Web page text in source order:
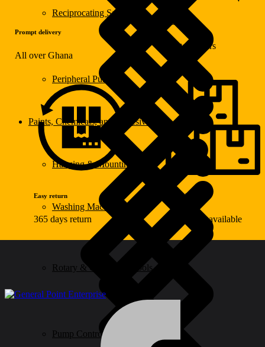
Reciprocating Saws
Rotary & Oscillating Tools
Peripheral Pumps
Pump Control
Paints, Chemicals, and Adhesives
Hanging & Mounting
Washing Machine
Prompt delivery
All over Ghana
Warranty
Up to 2 years
Easy return
365 days return
Wide choice
100k items available